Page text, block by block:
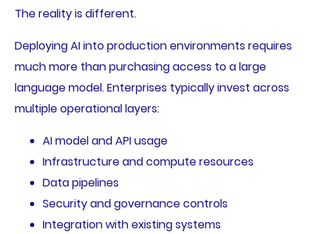
The reality is different.
Deploying AI into production environments requires
much more than purchasing access to a large
language model. Enterprises typically invest across
multiple operational layers:
AI model and API usage
Infrastructure and compute resources
Data pipelines
Security and governance controls
Integration with existing systems